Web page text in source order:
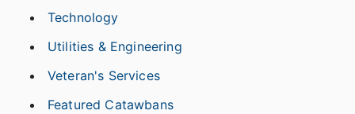
Technology
Utilities & Engineering
Veteran's Services
Featured Catawbans